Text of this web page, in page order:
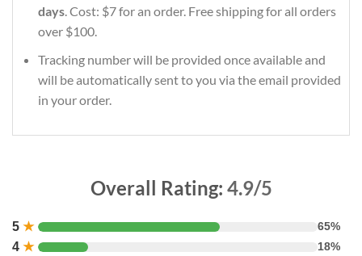
days. Cost: $7 for an order. Free shipping for all orders
over $100.
Tracking number will be provided once available and
will be automatically sent to you via the email provided
in your order.
Overall Rating: 4.9/5
5 ★ 65%
4 ★ 18%